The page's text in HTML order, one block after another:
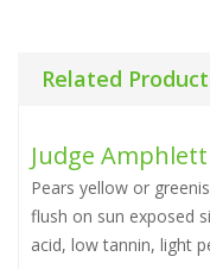
Related
Judge Amphlett
Pears yellow or
flush on sun exposed
acid, low tannin, light